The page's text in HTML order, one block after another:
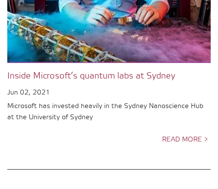
Inside Microsoft’s quantum labs at Sydney
Jun 02, 2021
Microsoft has invested heavily in the Sydney Nanoscience Hub
at the University of Sydney
READ MORE >